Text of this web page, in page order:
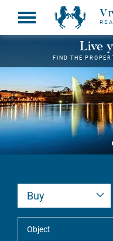
Live
FIND THE